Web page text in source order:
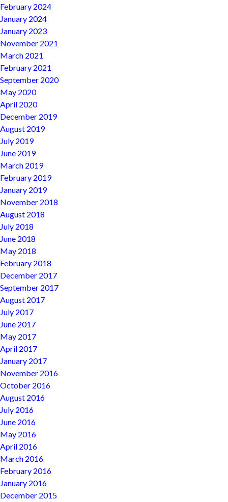
February 2024
January 2024
January 2023
November 2021
March 2021
February 2021
September 2020
May 2020
April 2020
December 2019
August 2019
July 2019
June 2019
March 2019
February 2019
January 2019
November 2018
August 2018
July 2018
June 2018
May 2018
February 2018
December 2017
September 2017
August 2017
July 2017
June 2017
May 2017
April 2017
January 2017
November 2016
October 2016
August 2016
July 2016
June 2016
May 2016
April 2016
March 2016
February 2016
January 2016
December 2015